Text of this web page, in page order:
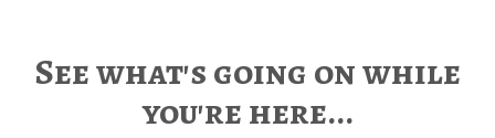
See what's going on while
you're here...